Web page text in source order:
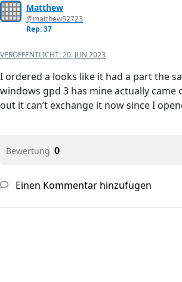
Matthew
@matthew52723
Rep: 37
VERÖFFENTLICHT:20. JUN 2023
I ordered a looks like it had a part the
windows gpd 3 has mine actually came
out it can’t exchange it now since I
Bewertung 0
Einen Kommentar hinzufügen